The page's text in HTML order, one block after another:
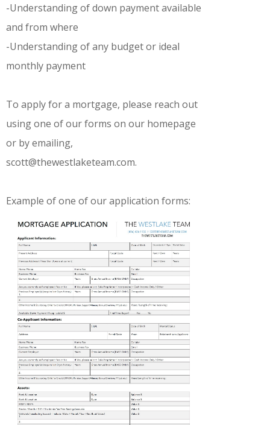
-Understanding of down payment available
and from where
-Understanding of any budget or ideal
monthly payment
To apply for a mortgage, please reach out
using one of our forms on our homepage
or by emailing,
scott@thewestlaketeam.com.
Example of one of our application forms: